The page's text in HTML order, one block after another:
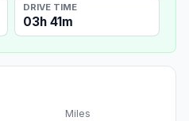
DRIVE TIME
03h 41m
Miles